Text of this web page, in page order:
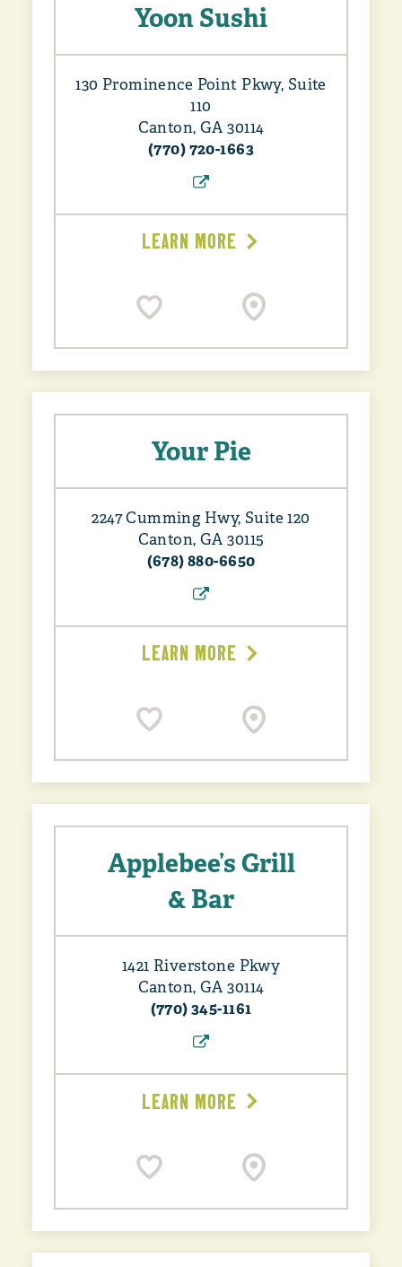
Yoon Sushi
130 Prominence Point Pkwy, Suite
110
Canton, GA 30114
(770) 720-1663
LEARN MORE
Your Pie
2247 Cumming Hwy, Suite 120
Canton, GA 30115
(678) 880-6650
LEARN MORE
Applebee’s Grill
& Bar
1421 Riverstone Pkwy
Canton, GA 30114
(770) 345-1161
LEARN MORE